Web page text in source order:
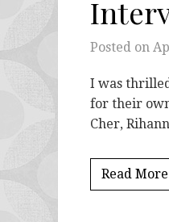
Posted on
I was
for their
Cher,
Read More